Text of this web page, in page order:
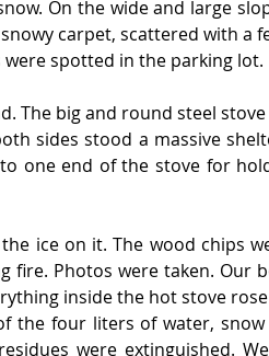
On the wide and large
carpet, scattered with a
spotted in the parking lot.
The big and round steel
sides stood a massive
one end of the stove for
ice on it. The wood chips
fire. Photos were taken. Our
inside the hot stove
the four liters of water, snow
were extinguished.